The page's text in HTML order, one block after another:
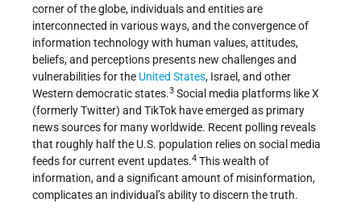
corner of the globe, individuals and entities are
interconnected in various ways, and the convergence of
information technology with human values, attitudes,
beliefs, and perceptions presents new challenges and
vulnerabilities for the United States, Israel, and other
Western democratic states.3 Social media platforms like X
(formerly Twitter) and TikTok have emerged as primary
news sources for many worldwide. Recent polling reveals
that roughly half the U.S. population relies on social media
feeds for current event updates.4 This wealth of
information, and a significant amount of misinformation,
complicates an individual’s ability to discern the truth.